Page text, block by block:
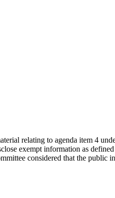
relating to agenda item 4
exempt information as
considered that the public